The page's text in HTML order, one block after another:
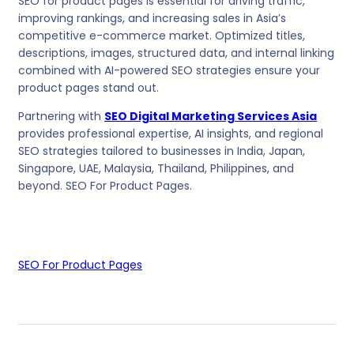
improving rankings, and increasing sales in Asia’s
competitive e-commerce market. Optimized titles,
descriptions, images, structured data, and internal linking
combined with AI-powered SEO strategies ensure your
product pages stand out.
Partnering with SEO Digital Marketing Services Asia
provides professional expertise, AI insights, and regional
SEO strategies tailored to businesses in India, Japan,
Singapore, UAE, Malaysia, Thailand, Philippines, and
beyond. SEO For Product Pages.
SEO For Product Pages